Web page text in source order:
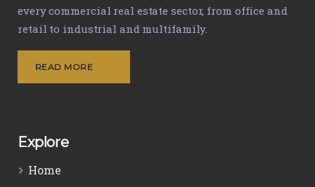
every commercial real estate sector, from office and
retail to industrial and multifamily.
READ MORE
Explore
Home